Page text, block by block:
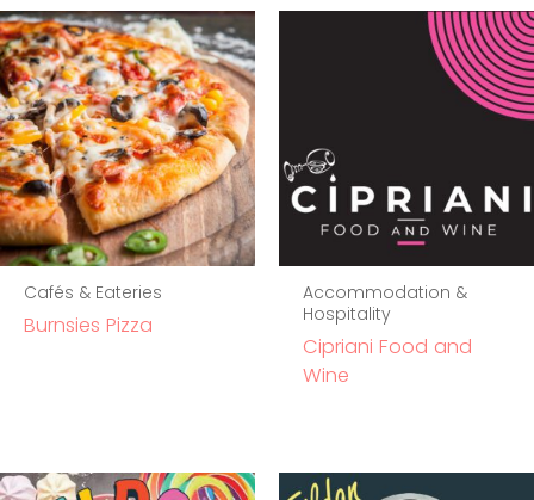
Cafés & Eateries
Burnsies Pizza
Accommodation &
Hospitality
Cipriani Food and
Wine